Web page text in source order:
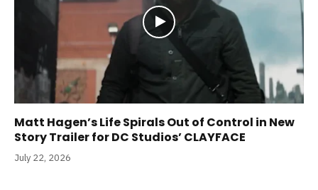
Matt Hagen’s Life Spirals Out of Control in New
Story Trailer for DC Studios’ CLAYFACE
July 22, 2026